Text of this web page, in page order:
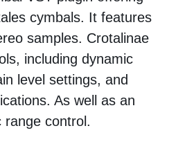
cymbals. It features
samples. Crotalinae
including dynamic
level settings, and
As well as an
range control.